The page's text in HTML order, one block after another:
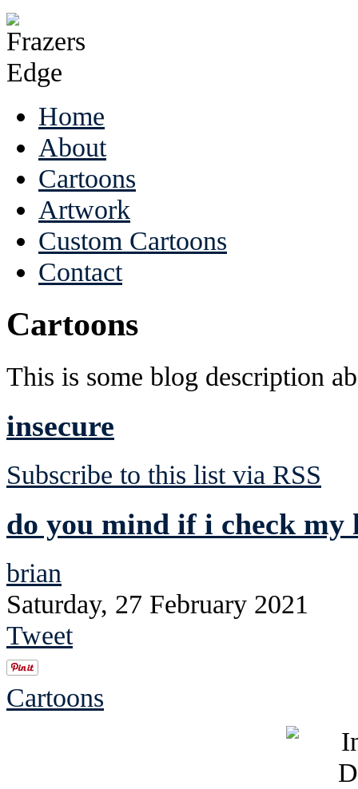
Home
About
Cartoons
Artwork
Custom Cartoons
Contact
Cartoons
This is some blog description
insecure
Subscribe to this list via RSS
do you mind if i check
brian
Saturday, 27 February 2021
Tweet
Cartoons